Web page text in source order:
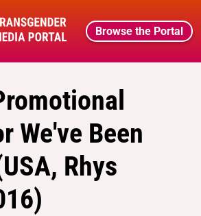
Browse the Portal
We've Been
Rhys